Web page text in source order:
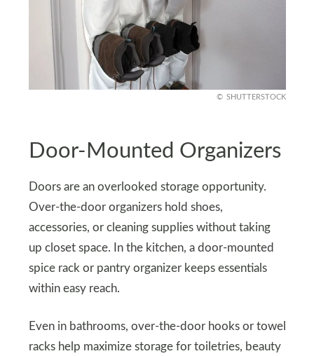
SHUTTERSTOCK
Door-Mounted Organizers
Doors are an overlooked storage opportunity.
Over-the-door organizers hold shoes,
accessories, or cleaning supplies without taking
up closet space. In the kitchen, a door-mounted
spice rack or pantry organizer keeps essentials
within easy reach.
Even in bathrooms, over-the-door hooks or towel
racks help maximize storage for toiletries, beauty